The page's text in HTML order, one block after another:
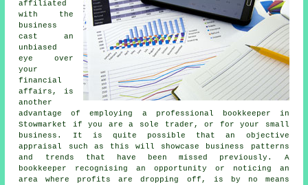
affiliated
with the
business
cast an
unbiased
eye over
your
financial
affairs, is
another
advantage of employing a professional bookkeeper in
Stowmarket if you are a sole trader, or for your small
business. It is quite possible that an objective
appraisal such as this will showcase business patterns
and trends that have been missed previously. A
bookkeeper recognising an opportunity or noticing an
area where profits are dropping off, is by no means